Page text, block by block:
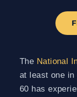
The National
at least one in
60 has